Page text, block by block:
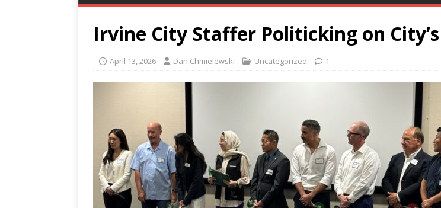
Irvine City Staffer Politicking on
April 13, 2026 Dan Chmielewski Uncategorized 1